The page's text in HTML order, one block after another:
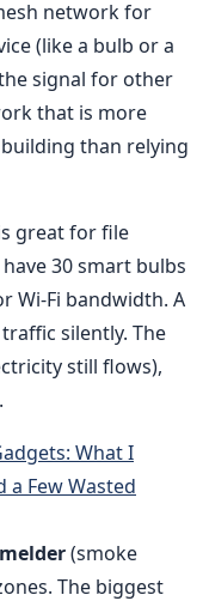
network for
(like a bulb or a
signal for other
that is more
than relying
great for file
30 smart bulbs
Wi-Fi bandwidth. A
silently. The
still flows),
What I
a Few Wasted
(smoke
The biggest